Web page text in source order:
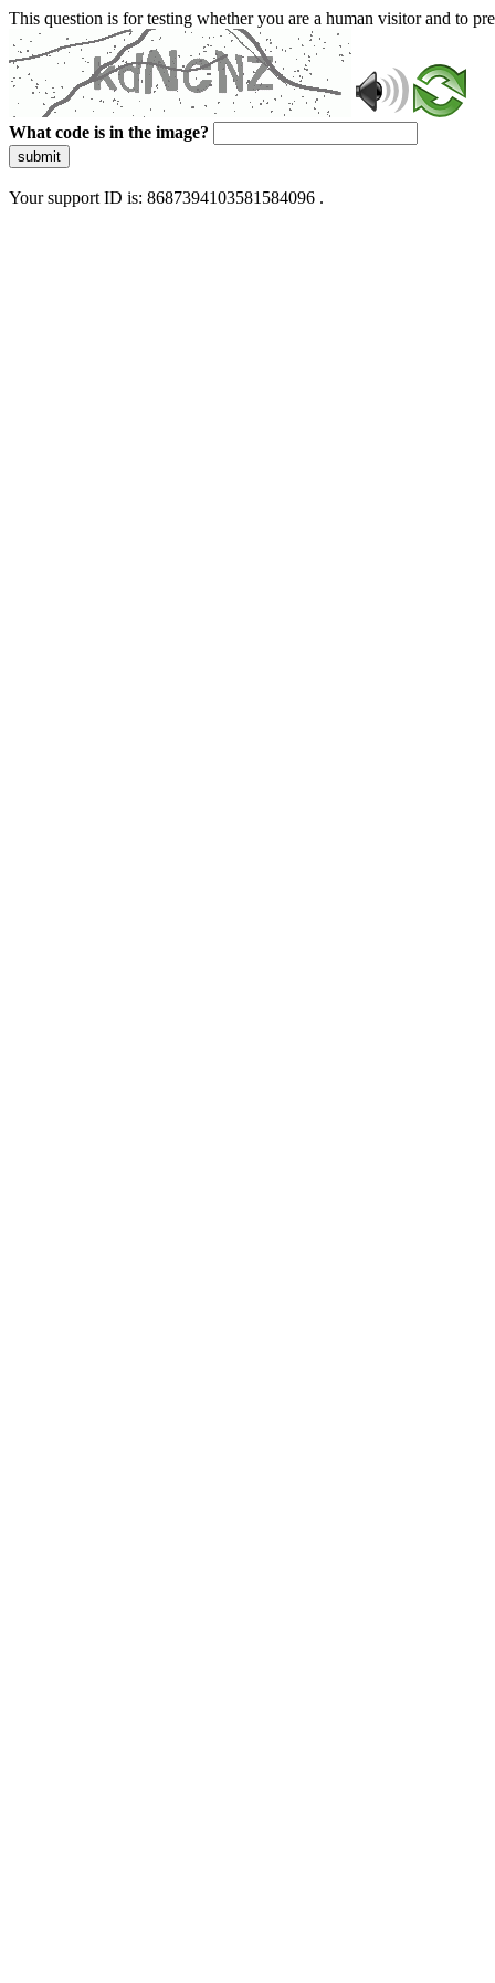
This question is for testing whether you are a human visitor and to
What code is in the image?
submit
Your support ID is: 8687394103581584096 .